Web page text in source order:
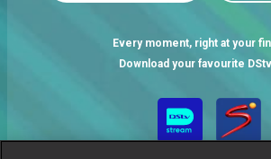
Every moment, right at your
Download your favourite